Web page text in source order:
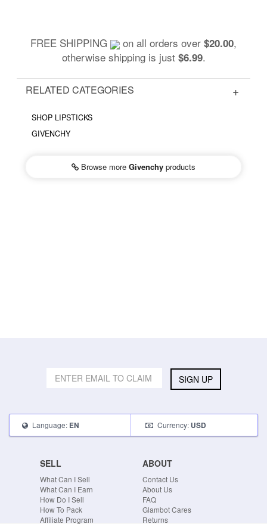
FREE SHIPPING on all orders over $20.00,
otherwise shipping is just $6.99.
RELATED CATEGORIES
SHOP LIPSTICKS
GIVENCHY
Browse more Givenchy products
SIGN UP
Language: EN Currency: USD
SELL
What Can I Sell
What Can I Earn
How Do I Sell
How To Pack
Affiliate Program
ABOUT
Contact Us
About Us
FAQ
Glambot Cares
Returns